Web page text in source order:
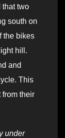
that two
south on
the bikes
hill.
and
This
from their
under